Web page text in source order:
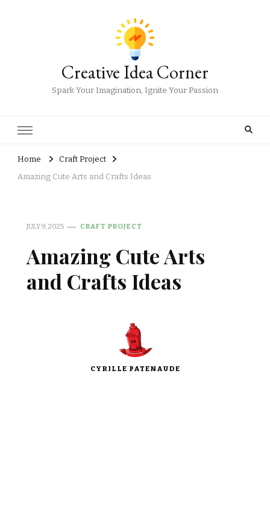
Creative Idea Corner
Spark Your Imagination, Ignite Your Passion
Home
Craft Project
Amazing Cute Arts and Crafts Ideas
JULY 9, 2025 CRAFT PROJECT
Amazing Cute Arts
and Crafts Ideas
CYRILLE PATENAUDE